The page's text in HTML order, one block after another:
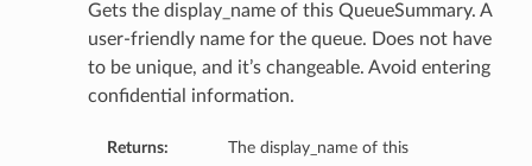
Gets the display_name of this QueueSummary. A
user-friendly name for the queue. Does not have
to be unique, and it’s changeable. Avoid entering
confidential information.
Returns:
The display_name of this